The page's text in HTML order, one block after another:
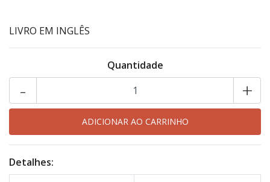
LIVRO EM INGLÊS
Quantidade
+
-
Detalhes: